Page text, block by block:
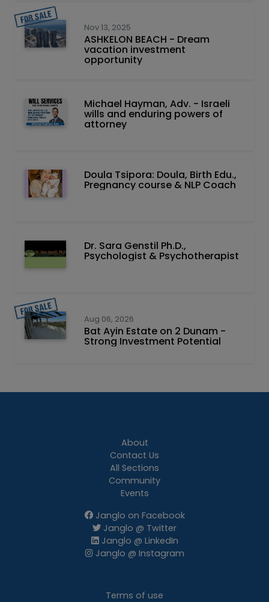
Nov 13, 2025
ASHKELON BEACH - Dream
vacation investment
opportunity
Michael Hayman, Adv. - Israeli
wills and enduring powers of
attorney
Doula Tsipora: Doula, Birth Edu.,
Pregnancy course & NLP Coach
Dr. Sara Genstil Ph.D.,
Psychologist & Psychotherapist
Aug 06, 2026
Bat Ayin Estate on 2 Dunam -
Strong Investment Potential
About
Contact Us
All Sections
Community
Events
Janglo on Facebook
Janglo @ Twitter
Janglo @ LinkedIn
Janglo @ Instagram
Terms of use